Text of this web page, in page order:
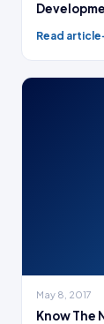
Read article
May 8, 2017
Know The